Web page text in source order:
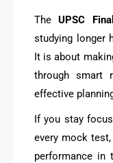
TheUPSC
studying longer
It is about
through smart
effective
If you stay
every mock
performance in